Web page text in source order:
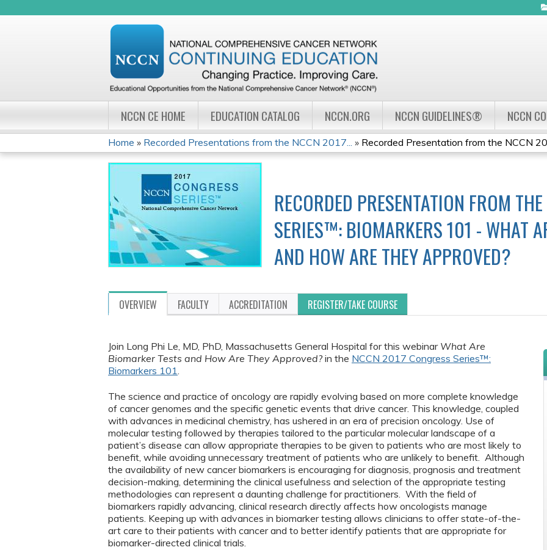
NCCN CE HOME EDUCATION CATALOG NCCN.ORG NCCN GUIDELINES® NCCN
YOU
ARE
HERE
Home » Recorded Presentations from the NCCN 2017... » Recorded Presentation from the NCCN
RECORDED PRESENTATION FROM
SERIES™: BIOMARKERS 101 - WHAT
AND HOW ARE THEY APPROVED?
OVERVIEW FACULTY ACCREDITATION REGISTER/TAKE COURSE
Join Long Phi Le, MD, PhD, Massachusetts General Hospital for this webinar What Are
Biomarker Tests and How Are They Approved?in the NCCN 2017 Congress Series™:
Biomarkers 101.
The science and practice of oncology are rapidly evolving based on more complete knowledge
of cancer genomes and the specific genetic events that drive cancer. This knowledge, coupled
with advances in medicinal chemistry, has ushered in an era of precision oncology. Use of
molecular testing followed by therapies tailored to the particular molecular landscape of a
patient’s disease can allow appropriate therapies to be given to patients who are most likely to
benefit, while avoiding unnecessary treatment of patients who are unlikely to benefit. Although
the availability of new cancer biomarkers is encouraging for diagnosis, prognosis and treatment
decision-making, determining the clinical usefulness and selection of the appropriate testing
methodologies can represent a daunting challenge for practitioners. With the field of
biomarkers rapidly advancing, clinical research directly affects how oncologists manage
patients. Keeping up with advances in biomarker testing allows clinicians to offer state-of-the-
art care to their patients with cancer and to better identify patients that are appropriate for
biomarker-directed clinical trials.